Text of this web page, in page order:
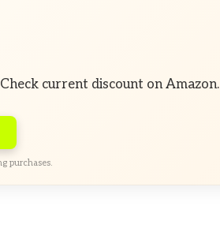
current discount on Amazon.
purchases.